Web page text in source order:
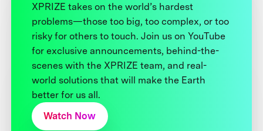
XPRIZE takes on the world’s hardest
problems—those too big, too complex, or too
risky for others to touch. Join us on YouTube
for exclusive announcements, behind-the-
scenes with the XPRIZE team, and real-
world solutions that will make the Earth
better for us all.
Watch Now